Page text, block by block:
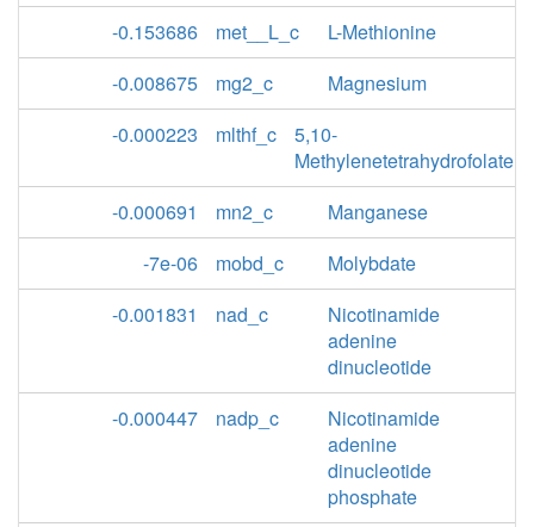
-0.153686
met__L_c
L-Methionine
-0.008675
mg2_c
Magnesium
-0.000223
mlthf_c
5,10-
Methylenetetrahydrofolate
-0.000691
mn2_c
Manganese
-7e-06
mobd_c
Molybdate
-0.001831
nad_c
Nicotinamide
adenine
dinucleotide
-0.000447
nadp_c
Nicotinamide
adenine
dinucleotide
phosphate